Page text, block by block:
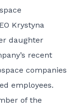
Krystyna
daughter
recent
companies
employees.
of the